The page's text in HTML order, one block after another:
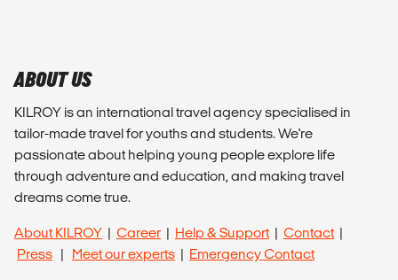
ABOUT US
KILROY is an international travel agency specialised in
tailor-made travel for youths and students. We're
passionate about helping young people explore life
through adventure and education, and making travel
dreams come true.
About KILROY | Career | Help & Support| Contact|
Press | Meet our experts | Emergency Contact